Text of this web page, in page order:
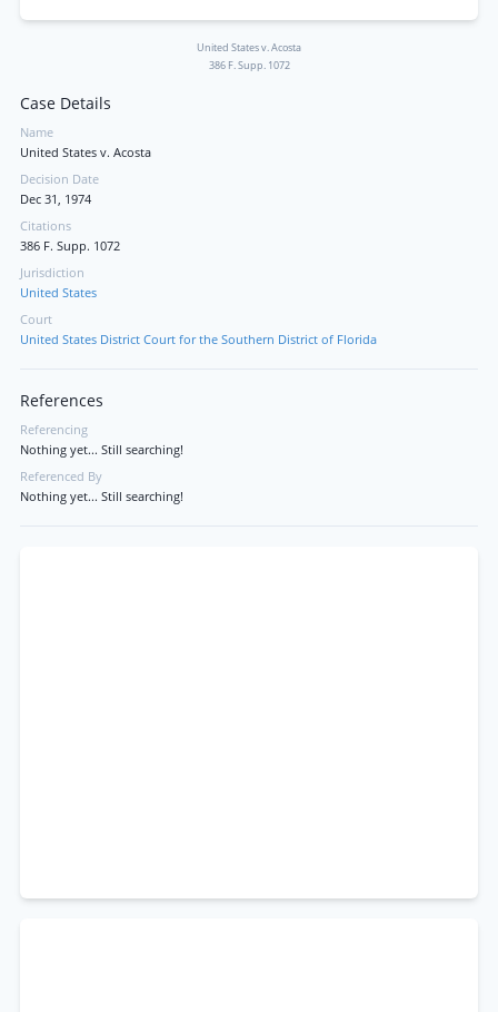
United States v. Acosta
386 F. Supp. 1072
Case Details
Name
United States v. Acosta
Decision Date
Dec 31, 1974
Citations
386 F. Supp. 1072
Jurisdiction
United States
Court
United States District Court for the Southern District of Florida
References
Referencing
Nothing yet... Still searching!
Referenced By
Nothing yet... Still searching!